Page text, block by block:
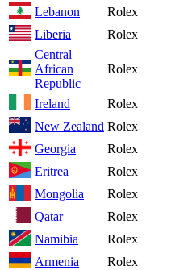
Lebanon
Rolex
Liberia
Rolex
Central
African
Republic
Rolex
Ireland Rolex
New Zealand Rolex
Georgia
Rolex
Eritrea
Rolex
Mongolia
Rolex
Qatar
Rolex
Namibia
Rolex
Armenia
Rolex